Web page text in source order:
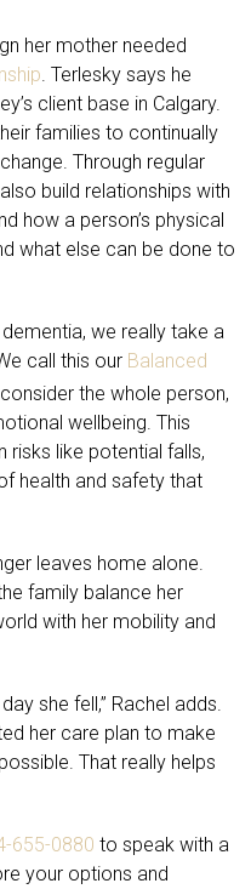
her mother needed
. Terlesky says he
client base in Calgary.
families to continually
Through regular
build relationships with
how a person’s physical
what else can be done to
we really take a
call this our Balanced
the whole person,
wellbeing. This
risks like potential falls,
health and safety that
leaves home alone.
family balance her
with her mobility and
she fell,” Rachel adds.
her care plan to make
That really helps
655-0880 to speak with a
your options and